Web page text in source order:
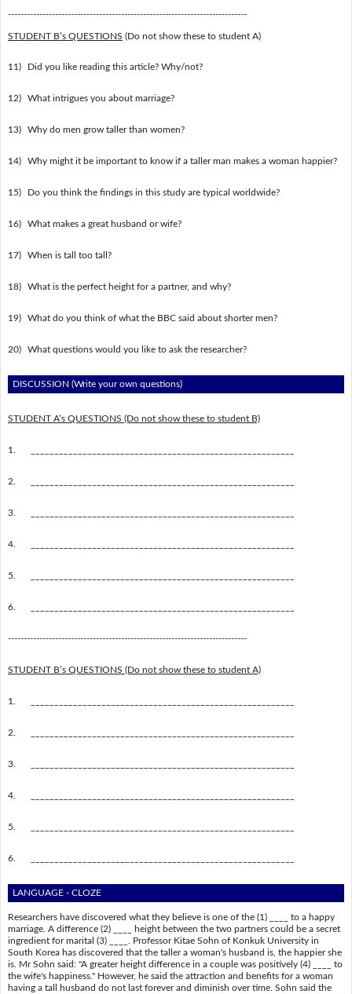
----------------------------------------------------------------------------
STUDENT B’s QUESTIONS (Do not show these to student A)
11) Did you like reading this article? Why/not?
12) What intrigues you about marriage?
13) Why do men grow taller than women?
14) Why might it be important to know if a taller man makes a woman happier?
15) Do you think the findings in this study are typical worldwide?
16) What makes a great husband or wife?
17) When is tall too tall?
18) What is the perfect height for a partner, and why?
19) What do you think of what the BBC said about shorter men?
20) What questions would you like to ask the researcher?
DISCUSSION (Write your own questions)
STUDENT A’s QUESTIONS (Do not show these to student B)
1.
2.
3.
4.
5.
6.
----------------------------------------------------------------------------
STUDENT B’s QUESTIONS (Do not show these to student A)
1.
2.
3.
4.
5.
6.
LANGUAGE - CLOZE
Researchers have discovered what they believe is one of the (1) ____ to a happy
marriage. A difference (2) ____ height between the two partners could be a secret
ingredient for marital (3) ____. Professor Kitae Sohn of Konkuk University in
South Korea has discovered that the taller a woman's husband is, the happier she
is. Mr Sohn said: "A greater height difference in a couple was positively (4) ____ to
the wife's happiness." However, he said the attraction and benefits for a woman
having a tall husband do not last forever and diminish over time. Sohn said the